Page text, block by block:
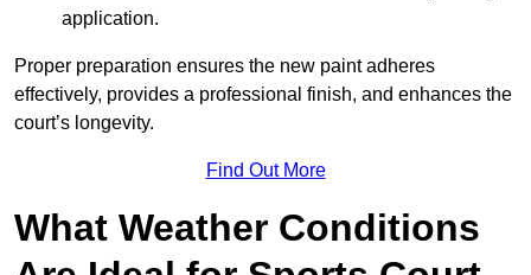
application.
Proper preparation ensures the new paint adheres
effectively, provides a professional finish, and enhances the
court’s longevity.
Find Out More
What Weather Conditions